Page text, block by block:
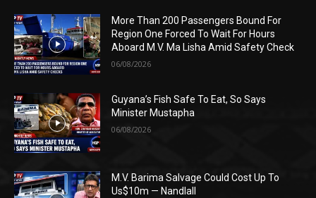
More Than 200 Passengers Bound For
Region One Forced To Wait For Hours
Aboard M.V. Ma Lisha Amid Safety Check
06/08/2026
Guyana’s Fish Safe To Eat, So Says
Minister Mustapha
06/08/2026
M.V. Barima Salvage Could Cost Up To
Us$10m — Nandlall